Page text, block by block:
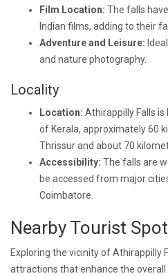
Film Location: The falls
Indian films, adding to their
Adventure and Leisure:
and nature photography.
Locality
Location: Athirappilly Falls
of Kerala, approximately 60
Thrissur and about 70
Accessibility: The falls are
be accessed from major
Coimbatore.
Nearby Tourist
Exploring the vicinity of Athirappilly
attractions that enhance the